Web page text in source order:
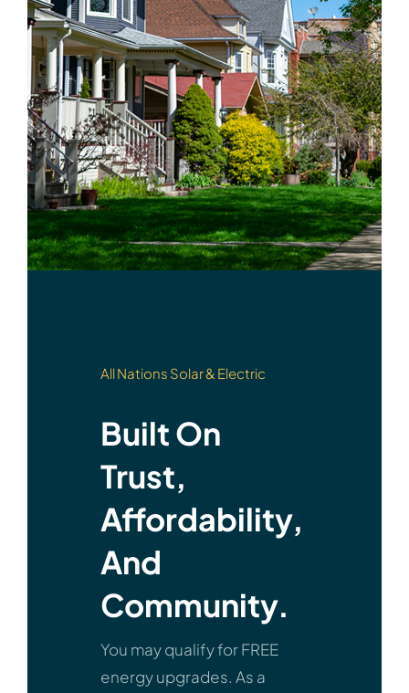
All Nations Solar & Electric
Built On
Trust,
Affordability,
And
Community.
You may qualify for FREE
energy upgrades. As a